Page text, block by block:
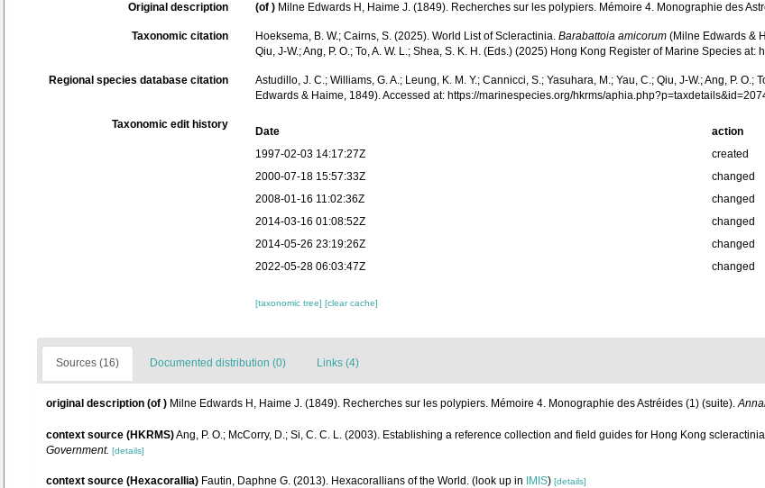
Original description (of ) Milne Edwards H, Haime J. (1849). Recherches sur les polypiers. Mémoire 4. Monographie des
Taxonomic citation Hoeksema, B. W.; Cairns, S. (2025). World List of Scleractinia. Barabattoia amicorum (Milne Edwards &
Qiu, J-W.; Ang, P. O.; To, A. W. L.; Shea, S. K. H. (Eds.) (2025) Hong Kong Register of Marine Species
Regional species database citation Astudillo, J. C.; Williams, G. A.; Leung, K. M. Y.; Cannicci, S.; Yasuhara, M.; Yau, C.; Qiu, J-W.; Ang, P.
Edwards & Haime, 1849). Accessed at: https://marinespecies.org/hkrms/
Taxonomic edit history
Date action
1997-02-03 14:17:27Z
created
2000-07-18 15:57:33Z
changed
2008-01-16 11:02:36Z
changed
2014-03-16 01:08:52Z
changed
2014-05-26 23:19:26Z
changed
2022-05-28 06:03:47Z
changed
[taxonomic tree] [clear cache]
Sources (16) Documented distribution (0) Links (4)
original description (of ) Milne Edwards H, Haime J. (1849). Recherches sur les polypiers. Mémoire 4. Monographie des Astréides (1) (suite).
context source (HKRMS)Ang, P. O.; McCorry, D.; Si, C. C. L. (2003). Establishing a reference collection and field guides for Hong Kong
Government. [details]
context source (Hexacorallia) Fautin, Daphne G. (2013). Hexacorallians of the World. (look up in IMIS) [details]